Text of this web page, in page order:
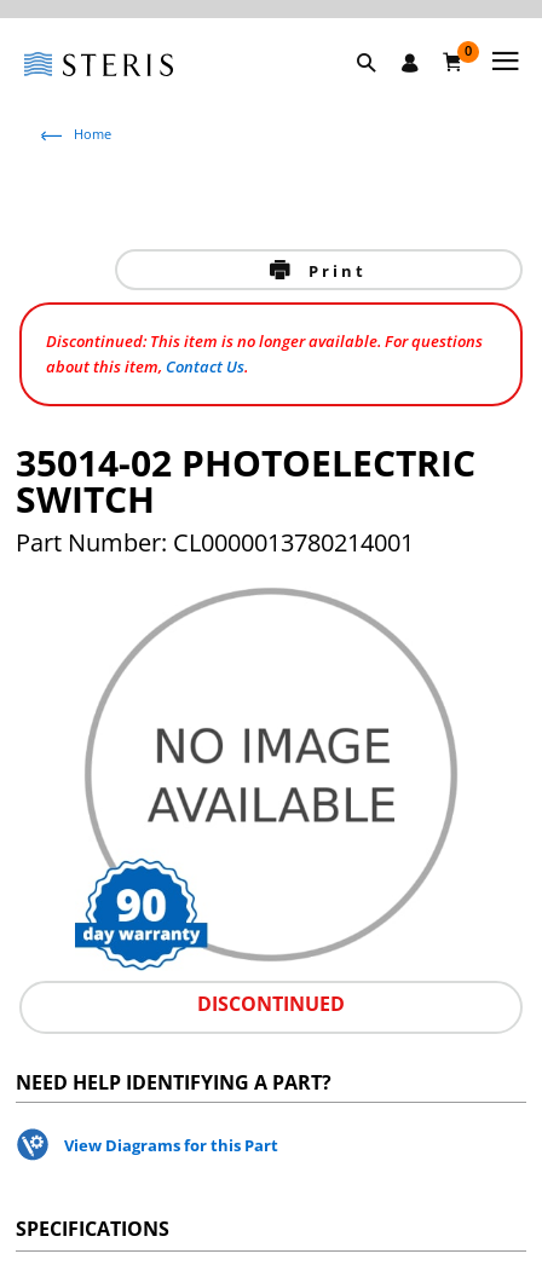
0
Home
Print
Discontinued: This item is no longer available. For questions
about this item,Contact Us.
35014-02 PHOTOELECTRIC
SWITCH
Part Number: CL0000013780214001
DISCONTINUED
NEED HELP IDENTIFYING A PART?
View Diagrams for this Part
SPECIFICATIONS